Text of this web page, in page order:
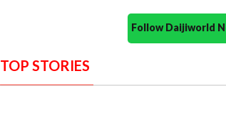
Follow Daijiworld
TOP STORIES